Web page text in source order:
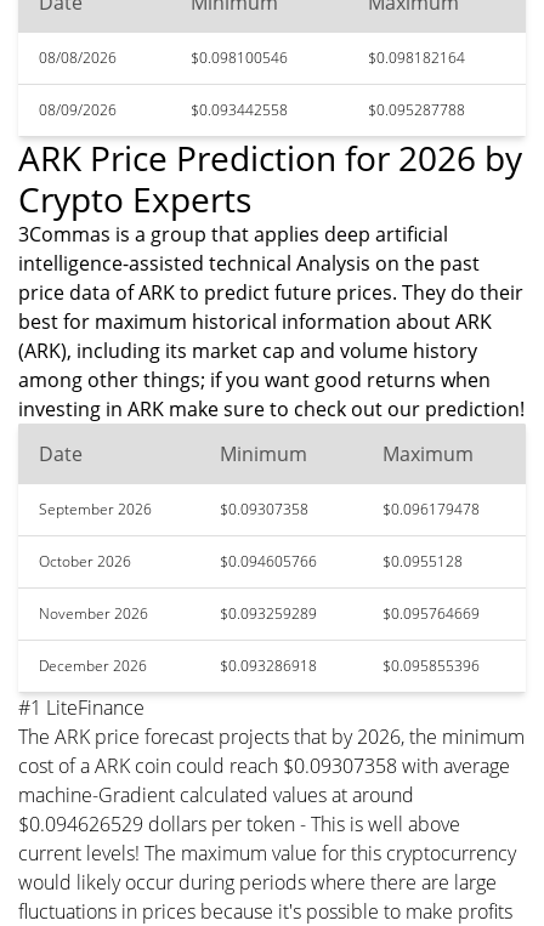
08/08/2026 $0.098100546 $0.098182164
08/09/2026 $0.093442558 $0.095287788
ARK Price Prediction for 2026 by
Crypto Experts
3Commas is a group that applies deep artificial
intelligence-assisted technical Analysis on the past
price data of ARK to predict future prices. They do their
best for maximum historical information about ARK
(ARK), including its market cap and volume history
among other things; if you want good returns when
investing in ARK make sure to check out our prediction!
Date
Minimum Maximum
September 2026 $0.09307358 $0.096179478
October 2026 $0.094605766 $0.0955128
November 2026 $0.093259289 $0.095764669
December 2026 $0.093286918 $0.095855396
#1 LiteFinance
The ARK price forecast projects that by 2026, the minimum
cost of a ARK coin could reach $0.09307358 with average
machine-Gradient calculated values at around
$0.094626529 dollars per token - This is well above
current levels! The maximum value for this cryptocurrency
would likely occur during periods where there are large
fluctuations in prices because it's possible to make profits